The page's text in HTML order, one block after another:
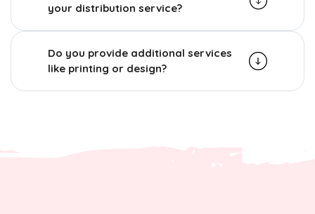
your distribution service?
Do you provide additional services
like printing or design?